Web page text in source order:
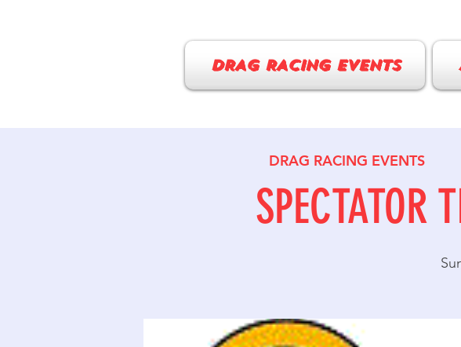
DRAG RACING EVENTS
SPECTATOR
DRAG RACING EVENTS